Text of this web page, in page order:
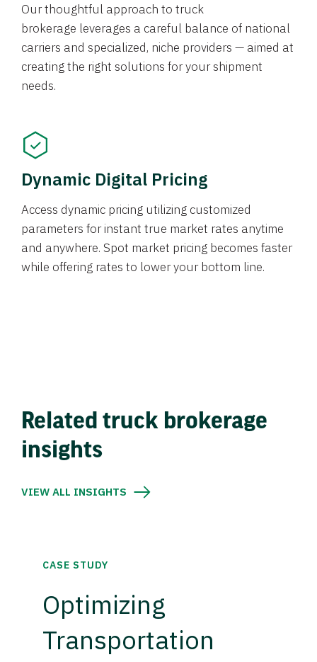
Our thoughtful approach to truck
brokerage leverages a careful balance of national
carriers and specialized, niche providers — aimed at
creating the right solutions for your shipment
needs.
Dynamic Digital Pricing
Access dynamic pricing utilizing customized
parameters for instant true market rates anytime
and anywhere. Spot market pricing becomes faster
while offering rates to lower your bottom line.
Related truck brokerage
insights
VIEW ALL INSIGHTS
CASE STUDY
Optimizing
Transportation